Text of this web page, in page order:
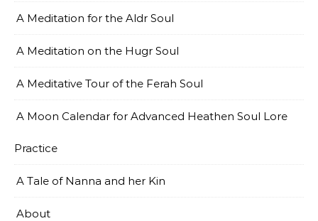
A Meditation for the Aldr Soul
A Meditation on the Hugr Soul
A Meditative Tour of the Ferah Soul
A Moon Calendar for Advanced Heathen Soul Lore
Practice
A Tale of Nanna and her Kin
About